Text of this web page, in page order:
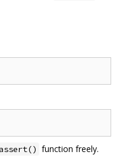
function freely.